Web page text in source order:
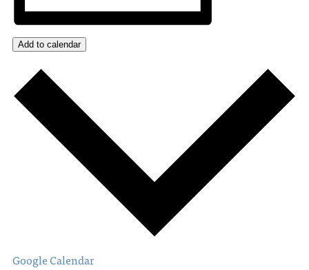
Add to calendar
Google Calendar